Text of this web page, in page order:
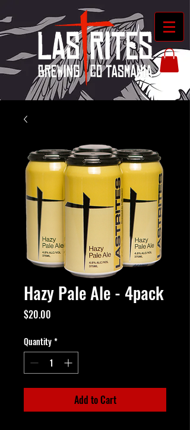
Hazy Pale Ale - 4pack
$20.00
Quantity*
Add to Cart